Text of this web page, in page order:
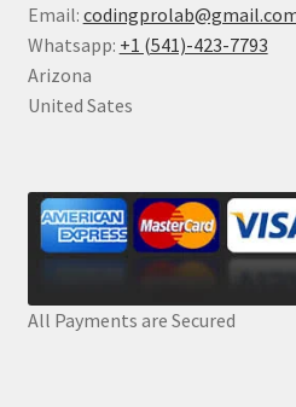
Email:
Whatsapp: +1 (541)-423-7793
Arizona
United Sates
All Payments are Secured